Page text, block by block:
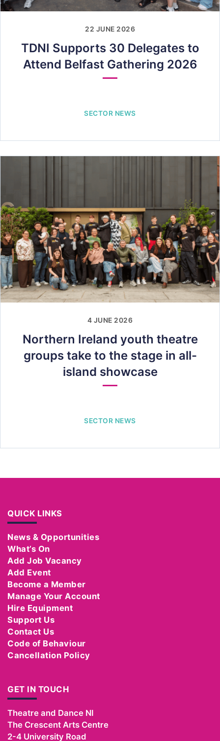
22 JUNE 2026
TDNI Supports 30 Delegates to
Attend Belfast Gathering 2026
SECTOR NEWS
4 JUNE 2026
Northern Ireland youth theatre
groups take to the stage in all-
island showcase
SECTOR NEWS
QUICK LINKS
News & Opportunities
What’s On
Add Job Vacancy
Add Event
Become a Member
Manage Your Account
Hire Equipment
Support Us
Contact Us
Code of Behaviour
Cancellation Policy
GET IN TOUCH
Theatre and Dance NI
The Crescent Arts Centre
2-4 University Road